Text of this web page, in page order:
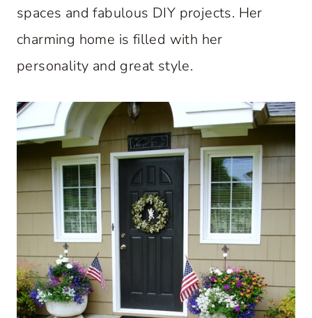
spaces and fabulous DIY projects. Her
charming home is filled with her
personality and great style.